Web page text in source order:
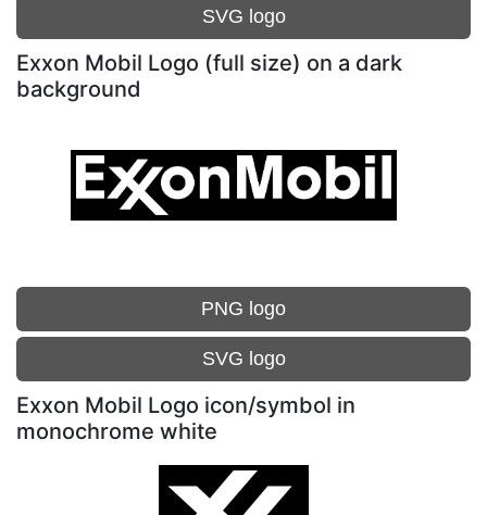
SVG logo
Exxon Mobil Logo (full size) on a dark
background
PNG logo
SVG logo
Exxon Mobil Logo icon/symbol in
monochrome white